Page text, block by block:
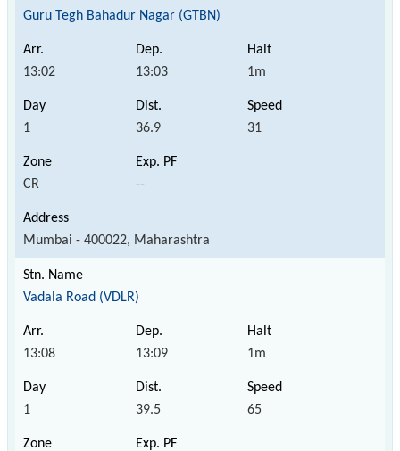
Guru Tegh Bahadur Nagar (GTBN)
13:02 13:03 1m
1 36.9 31
CR --
Mumbai - 400022, Maharashtra
Vadala Road (VDLR)
13:08 13:09 1m
1 39.5 65